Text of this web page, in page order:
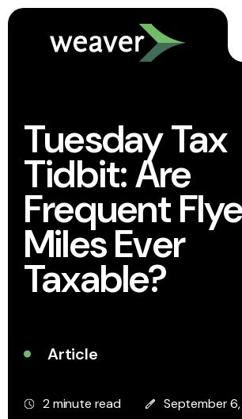
Tuesday Tax
Tidbit: Are
Frequent
Miles Ever
Taxable?
Article
2 minute read September 6,